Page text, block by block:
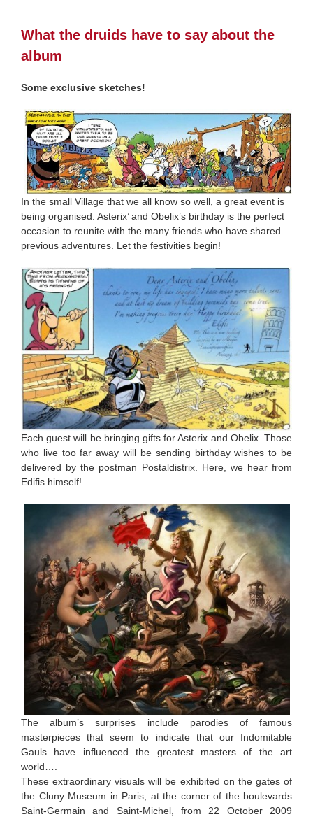
What the druids have to say about the
album
Some exclusive sketches!
In the small Village that we all know so well, a great event is
being organised. Asterix’ and Obelix’s birthday is the perfect
occasion to reunite with the many friends who have shared
previous adventures. Let the festivities begin!
Each guest will be bringing gifts for Asterix and Obelix. Those
who live too far away will be sending birthday wishes to be
delivered by the postman Postaldistrix. Here, we hear from
Edifis himself!
The album’s surprises include parodies of famous
masterpieces that seem to indicate that our Indomitable
Gauls have influenced the greatest masters of the art
world….
These extraordinary visuals will be exhibited on the gates of
the Cluny Museum in Paris, at the corner of the boulevards
Saint-Germain and Saint-Michel, from 22 October 2009